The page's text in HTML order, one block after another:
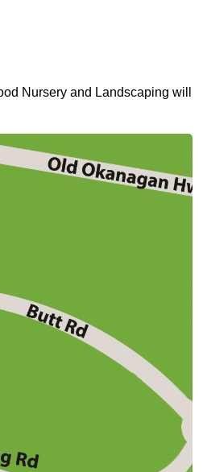
Nursery and Landscaping will